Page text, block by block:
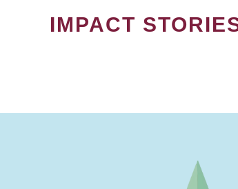
IMPACT